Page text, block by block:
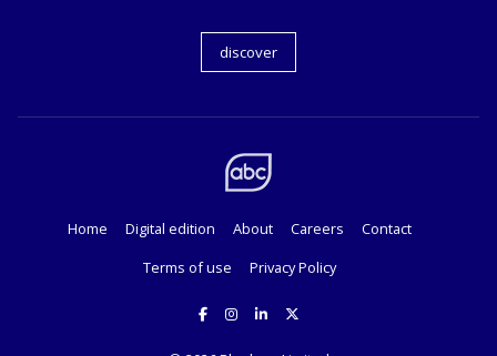
discover
Home Digital edition About Careers
Contact
Terms of use
Privacy Policy